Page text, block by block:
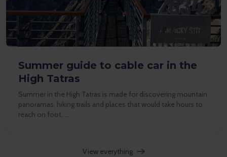
Summer guide to cable car in the
High Tatras
Summer in the High Tatras is made for discovering mountain
panoramas, hiking trails and places that would take hours to
reach on foot. …
View everything